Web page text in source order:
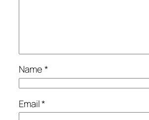
Name*
Email*